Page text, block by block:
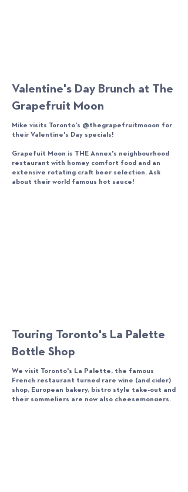
Valentine's Day Brunch at The
Grapefruit Moon
Mike visits Toronto's @thegrapefruitmooon for
their Valentine's Day specials!
Grapefuit Moon is THE Annex's neighbourhood
restaurant with homey comfort food and an
extensive rotating craft beer selection. Ask
about their world famous hot sauce!
Touring Toronto's La Palette
Bottle Shop
We visit Toronto's La Palette, the famous
French restaurant turned rare wine (and cider)
shop, European bakery, bistro style take-out and
their sommeliers are now also cheesemongers.